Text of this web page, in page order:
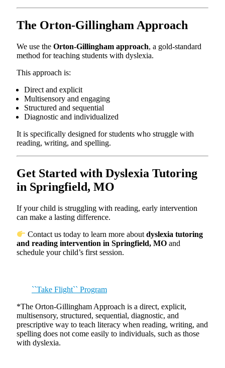
The Orton-Gillingham Approach
We use the Orton-Gillingham approach, a gold-standard
method for teaching students with dyslexia.
This approach is:
Direct and explicit
Multisensory and engaging
Structured and sequential
Diagnostic and individualized
It is specifically designed for students who struggle with
reading, writing, and spelling.
Get Started with Dyslexia Tutoring
in Springfield, MO
If your child is struggling with reading, early intervention
can make a lasting difference.
Contact us today to learn more aboutdyslexia tutoring
and reading intervention in Springfield, MO and
schedule your child’s first session.
``Take Flight`` Program
*The Orton-Gillingham Approach is a direct, explicit,
multisensory, structured, sequential, diagnostic, and
prescriptive way to teach literacy when reading, writing, and
spelling does not come easily to individuals, such as those
with dyslexia.